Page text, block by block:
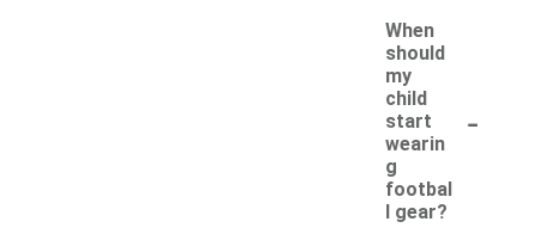
When
should
my
child
start
wearin
g
footbal
l gear?
-